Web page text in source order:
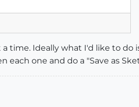
time. Ideally what I'd like to do
each one and do a "Save as